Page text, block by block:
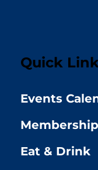
Quick
Events
Membership
Eat & Drink